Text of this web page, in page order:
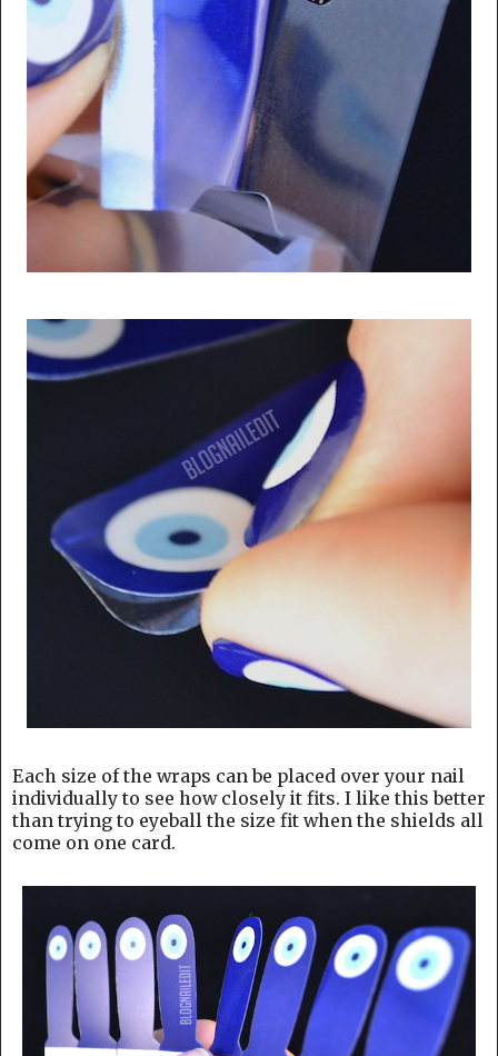
Each size of the wraps can be placed over your nail
individually to see how closely it fits. I like this better
than trying to eyeball the size fit when the shields all
come on one card.